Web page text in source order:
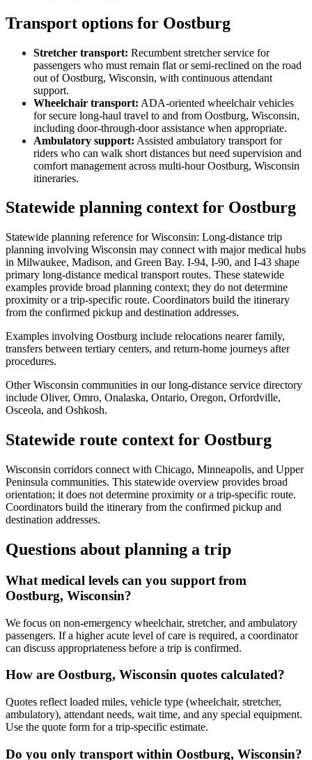
Transport options for Oostburg
Stretcher transport: Recumbent stretcher service for
passengers who must remain flat or semi-reclined on the road
out of Oostburg, Wisconsin, with continuous attendant
support.
Wheelchair transport: ADA-oriented wheelchair vehicles
for secure long-haul travel to and from Oostburg, Wisconsin,
including door-through-door assistance when appropriate.
Ambulatory support: Assisted ambulatory transport for
riders who can walk short distances but need supervision and
comfort management across multi-hour Oostburg, Wisconsin
itineraries.
Statewide planning context for Oostburg
Statewide planning reference for Wisconsin: Long-distance trip
planning involving Wisconsin may connect with major medical hubs
in Milwaukee, Madison, and Green Bay. I-94, I-90, and I-43 shape
primary long-distance medical transport routes. These statewide
examples provide broad planning context; they do not determine
proximity or a trip-specific route. Coordinators build the itinerary
from the confirmed pickup and destination addresses.
Examples involving Oostburg include relocations nearer family,
transfers between tertiary centers, and return-home journeys after
procedures.
Other Wisconsin communities in our long-distance service directory
include Oliver, Omro, Onalaska, Ontario, Oregon, Orfordville,
Osceola, and Oshkosh.
Statewide route context for Oostburg
Wisconsin corridors connect with Chicago, Minneapolis, and Upper
Peninsula communities. This statewide overview provides broad
orientation; it does not determine proximity or a trip-specific route.
Coordinators build the itinerary from the confirmed pickup and
destination addresses.
Questions about planning a trip
What medical levels can you support from
Oostburg, Wisconsin?
We focus on non-emergency wheelchair, stretcher, and ambulatory
passengers. If a higher acute level of care is required, a coordinator
can discuss appropriateness before a trip is confirmed.
How are Oostburg, Wisconsin quotes calculated?
Quotes reflect loaded miles, vehicle type (wheelchair, stretcher,
ambulatory), attendant needs, wait time, and any special equipment.
Use the quote form for a trip-specific estimate.
Do you only transport within Oostburg, Wisconsin?